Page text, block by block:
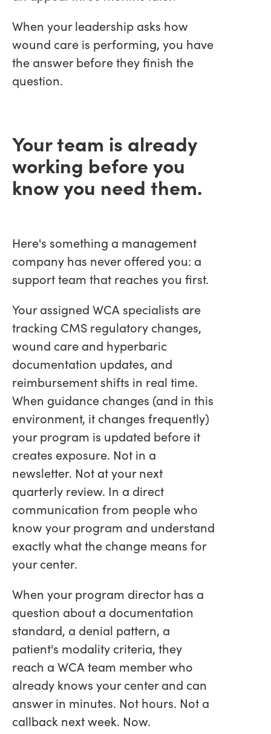
When your leadership asks how
wound care is performing, you have
the answer before they finish the
question.
Your team is already
working before you
know you need them.
Here's something a management
company has never offered you: a
support team that reaches you first.
Your assigned WCA specialists are
tracking CMS regulatory changes,
wound care and hyperbaric
documentation updates, and
reimbursement shifts in real time.
When guidance changes (and in this
environment, it changes frequently)
your program is updated before it
creates exposure. Not in a
newsletter. Not at your next
quarterly review. In a direct
communication from people who
know your program and understand
exactly what the change means for
your center.
When your program director has a
question about a documentation
standard, a denial pattern, a
patient's modality criteria, they
reach a WCA team member who
already knows your center and can
answer in minutes. Not hours. Not a
callback next week. Now.